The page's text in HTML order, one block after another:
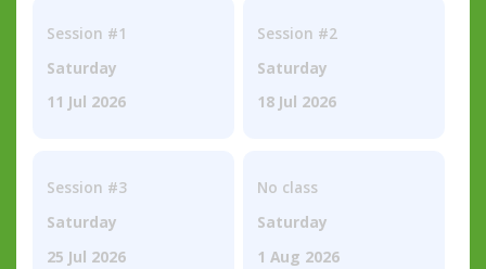
Session #1
Saturday
11 Jul 2026
Session #2
Saturday
18 Jul 2026
Session #3
Saturday
25 Jul 2026
No class
Saturday
1 Aug 2026